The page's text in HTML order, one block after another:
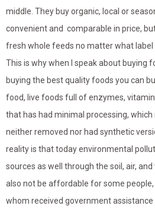
middle. They buy organic, local or
convenient and comparable in price,
fresh whole feeds no matter what label
This is why when I speak about buying
buying the best quality foods you can
food, live foods full of enzymes,
that has had minimal processing,
neither removed nor had synthetic
reality is that today environmental
sources as well through the soil, air,
also not be affordable for some
whom received government assistance